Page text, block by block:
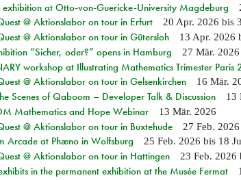
at Otto-von-Guericke-University Magdeburg
@ Aktionslabor on tour in Erfurt 20 Apr. 2026 bis
@ Aktionslabor on tour in Gütersloh 13 Apr. 2026
“Sicher, oder?” opens in Hamburg 27 Mär. 2026
workshop at Illustrating Mathematics Trimester Paris
@ Aktionslabor on tour in Gelsenkirchen 16 Mär.
Scenes of Qaboom – Developer Talk & Discussion 13
Mathematics and Hope Webinar 13 Mär. 2026
@ Aktionslabor on tour in Buxtehude 27 Feb. 2026
Arcade at Phæno in Wolfsburg 25 Feb. 2026 bis 18
@ Aktionslabor on tour in Hattingen 23 Feb. 2026
in the permanent exhibition at the Musée Fermat